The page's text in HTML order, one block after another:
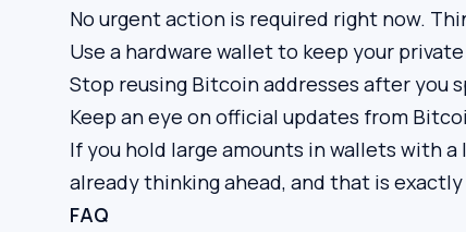
No urgent action is required right now.
Use a hardware wallet to keep your
Stop reusing Bitcoin addresses after you
Keep an eye on official updates from
If you hold large amounts in wallets with
already thinking ahead, and that is
FAQ